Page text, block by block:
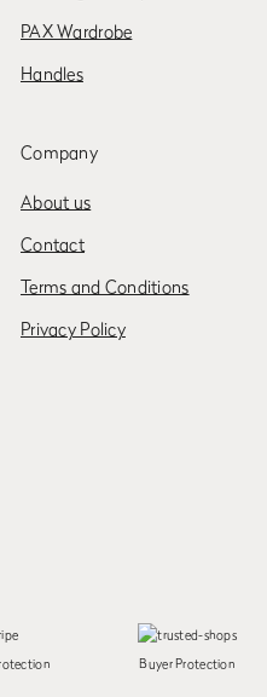
PAX Wardrobe
Handles
Company
About us
Contact
Terms and Conditions
Privacy Policy
Buyer Protection